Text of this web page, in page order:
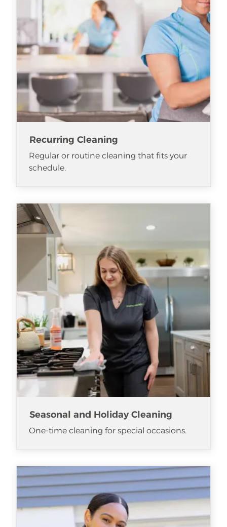
Recurring Cleaning
Regular or routine cleaning that fits your
schedule.
Seasonal and Holiday Cleaning
One-time cleaning for special occasions.